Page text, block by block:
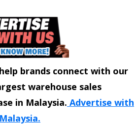
brands connect with our
warehouse sales
in Malaysia. Advertise with